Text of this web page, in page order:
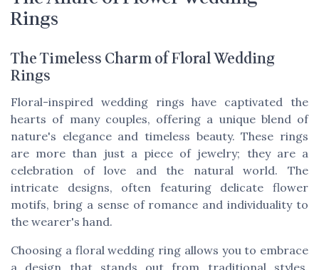
Rings
The Timeless Charm of Floral Wedding
Rings
Floral-inspired wedding rings have captivated the
hearts of many couples, offering a unique blend of
nature's elegance and timeless beauty. These rings
are more than just a piece of jewelry; they are a
celebration of love and the natural world. The
intricate designs, often featuring delicate flower
motifs, bring a sense of romance and individuality to
the wearer's hand.
Choosing a floral wedding ring allows you to embrace
a design that stands out from traditional styles.